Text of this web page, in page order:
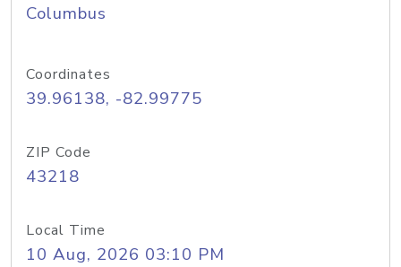
Columbus
Coordinates
39.96138, -82.99775
ZIP Code
43218
Local Time
10 Aug, 2026 03:10 PM